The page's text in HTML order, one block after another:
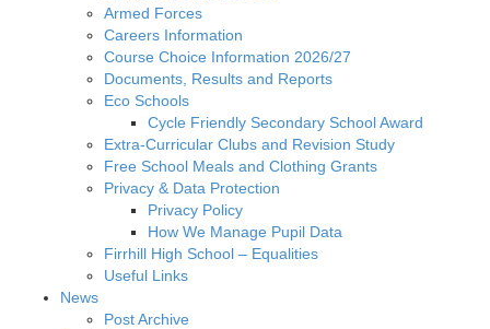
Armed Forces
Careers Information
Course Choice Information 2026/27
Documents, Results and Reports
Eco Schools
Cycle Friendly Secondary School Award
Extra-Curricular Clubs and Revision Study
Free School Meals and Clothing Grants
Privacy & Data Protection
Privacy Policy
How We Manage Pupil Data
Firrhill High School – Equalities
Useful Links
News
Post Archive